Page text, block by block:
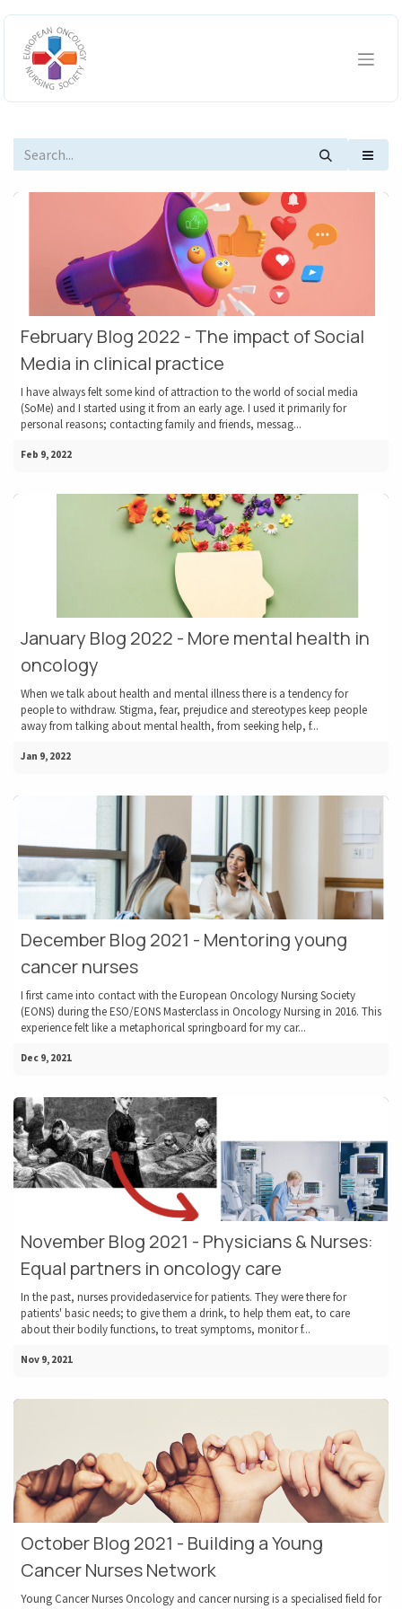
February Blog 2022 - The impact of Social
Media in clinical practice
I have always felt some kind of attraction to the world of social media
(SoMe) and I started using it from an early age. I used it primarily for
personal reasons; contacting family and friends, messag...
Feb 9, 2022
January Blog 2022 - More mental health in
oncology
When we talk about health and mental illness there is a tendency for
people to withdraw. Stigma, fear, prejudice and stereotypes keep people
away from talking about mental health, from seeking help, f...
Jan 9, 2022
December Blog 2021 - Mentoring young
cancer nurses
I first came into contact with the European Oncology Nursing Society
(EONS) during the ESO/EONS Masterclass in Oncology Nursing in 2016. This
experience felt like a metaphorical springboard for my car...
Dec 9, 2021
November Blog 2021 - Physicians & Nurses:
Equal partners in oncology care
In the past, nurses providedaservice for patients. They were there for
patients' basic needs; to give them a drink, to help them eat, to care
about their bodily functions, to treat symptoms, monitor f...
Nov 9, 2021
October Blog 2021 - Building a Young
Cancer Nurses Network
Young Cancer Nurses Oncology and cancer nursing is a specialised field for